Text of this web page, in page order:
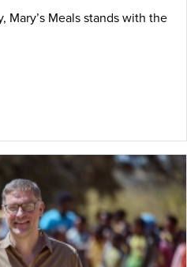
Mary’s Meals stands with the